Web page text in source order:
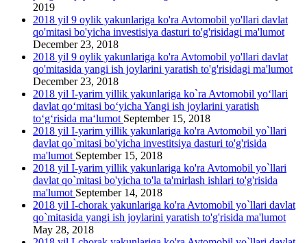
2019
2018 yil 9 oylik yakunlariga ko'ra Avtomobil yo'llari davlat
qo'mitasi bo'yicha investisiya dasturi to'g'risidagi ma'lumot
December 23, 2018
2018 yil 9 oylik yakunlariga ko'ra Avtomobil yo'llari davlat
qo'mitasida yangi ish joylarini yаratish to'g'risidagi ma'lumot
December 23, 2018
2018 yil I-yarim yillik yakunlariga ko`ra Avtomobil yo‘llari
davlat qo‘mitasi bo‘yicha Yangi ish joylarini yaratish
to‘g‘risida ma‘lumot September 15, 2018
2018 yil I-yarim yillik yakunlariga ko'ra Avtomobil yo`llari
davlat qo`mitasi bo'yicha investitsiya dasturi to'g'risida
ma'lumot September 15, 2018
2018 yil I-yarim yillik yakunlariga ko'ra Avtomobil yo`llari
davlat qo`mitasi bo'yicha to'la ta'mirlash ishlari to'g'risida
ma'lumot September 14, 2018
2018 yil I-chorak yakunlariga ko'ra Avtomobil yo`llari davlat
qo`mitasida yangi ish joylarini yaratish to'g'risida ma'lumot
May 28, 2018